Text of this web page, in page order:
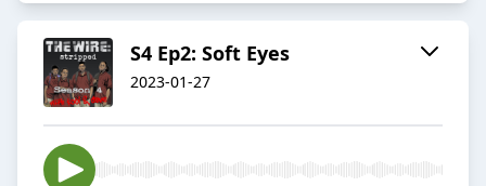
S4 Ep2: Soft Eyes
2023-01-27